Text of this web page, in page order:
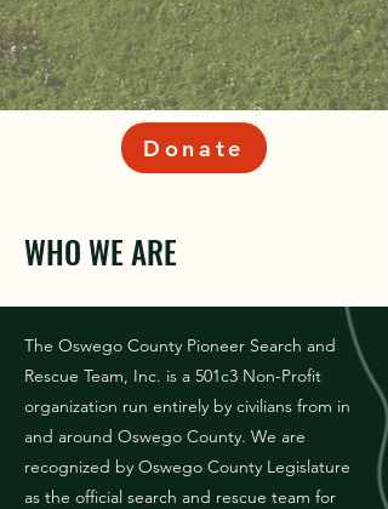
Donate
WHO WE ARE
The Oswego County Pioneer Search and
Rescue Team, Inc. is a 501c3 Non-Profit
organization run entirely by civilians from in
and around Oswego County. We are
recognized by Oswego County Legislature
as the official search and rescue team for